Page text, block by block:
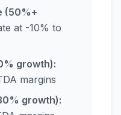
(50%+
at -10% to
growth):
margins
growth):